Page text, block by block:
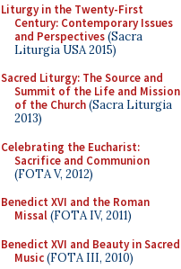
Liturgy in the Twenty-First
Century: Contemporary Issues
and Perspectives(Sacra
Liturgia USA 2015)
Sacred Liturgy: The Source and
Summit of the Life and Mission
of the Church(Sacra Liturgia
2013)
Celebrating the Eucharist:
Sacrifice and Communion
(FOTA V, 2012)
Benedict XVI and the Roman
Missal(FOTA IV, 2011)
Benedict XVI and Beauty in Sacred
Music(FOTA III, 2010)